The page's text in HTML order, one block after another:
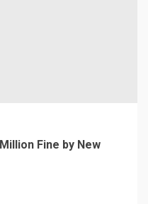
Fine by New